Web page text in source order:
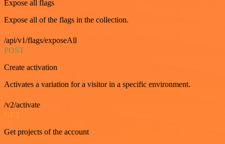
Expose all flags
Expose all of the flags in the collection.
/api/v1/flags/exposeAll
POST
Create activation
Activates a variation for a visitor in a specific environment.
/v2/activate
GET
Get projects of the account